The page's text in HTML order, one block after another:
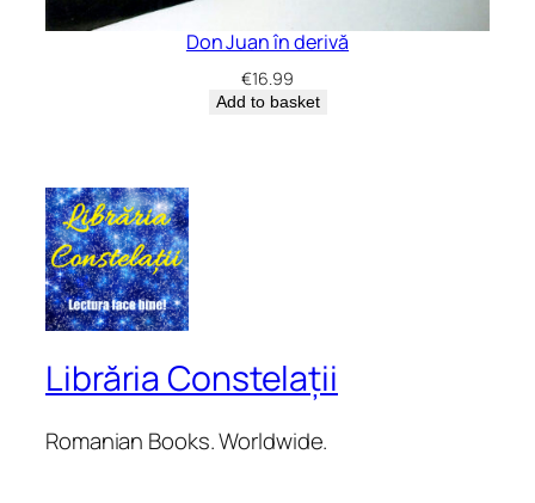
Don Juan în derivă
€16.99
Add to basket
Librăria Constelații
Romanian Books. Worldwide.